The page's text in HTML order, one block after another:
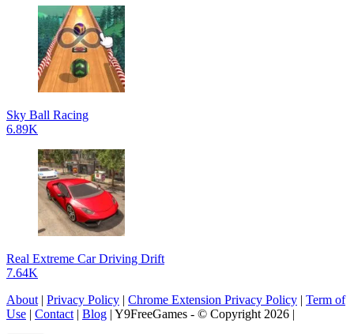
Sky Ball Racing
6.89K
Real Extreme Car Driving Drift
7.64K
About | Privacy Policy | Chrome Extension Privacy Policy | Term of
Use | Contact | Blog | Y9FreeGames - © Copyright 2026 |